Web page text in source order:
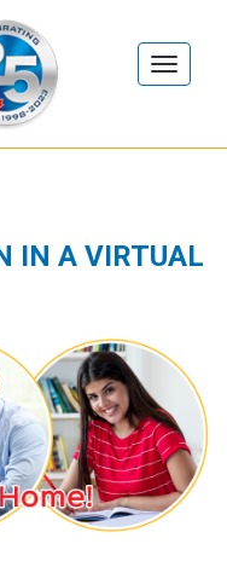
IN A VIRTUAL